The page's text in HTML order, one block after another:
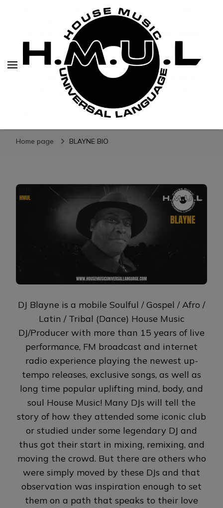
H.M.U.L.
www.housemusicuniversallanguage.com
Home page BLAYNE BIO
DJ Blayne is a mobile Soulful / Gospel / Afro /
Latin / Tribal (Dance) House Music
DJ/Producer with more than 15 years of live
performance, FM broadcast and internet
radio experience playing the newest up-
tempo releases, exclusive songs, as well as
long time popular uplifting mind, body, and
soul House Music! Many DJs will tell the
story of how they attended some iconic club
or studied under some legendary DJ and
thus got their start in mixing, remixing, and
moving the crowd. But there are others who
were simply moved by these DJs and that
observation was inspiration enough to set
them on a path that speaks to their love